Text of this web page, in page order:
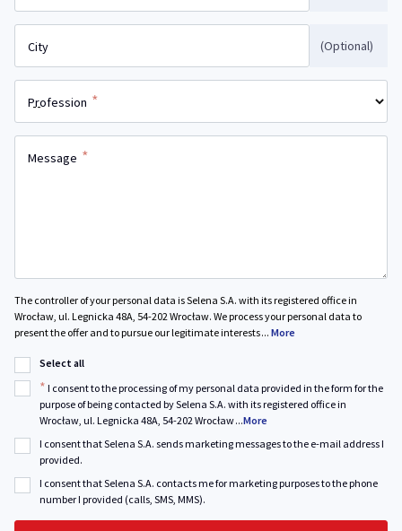
City (Optional)
Profession *
Message *
The controller of your personal data is Selena S.A. with its registered office in
Wrocław, ul. Legnicka 48A, 54-202 Wrocław. We process your personal data to
present the offer and to pursue our legitimate interests... More
Select all
* I consent to the processing of my personal data provided in the form for the
purpose of being contacted by Selena S.A. with its registered office in
Wrocław, ul. Legnicka 48A, 54-202 Wrocław...More
I consent that Selena S.A. sends marketing messages to the e-mail address I
provided.
I consent that Selena S.A. contacts me for marketing purposes to the phone
number I provided (calls, SMS, MMS).